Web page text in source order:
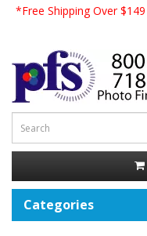
*Free Shipping Over $149
Categories